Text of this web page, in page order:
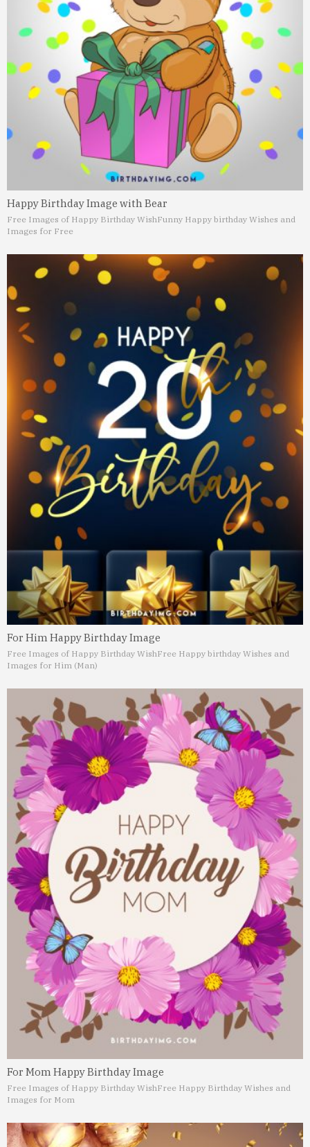
Happy Birthday Image with Bear
Free Images of Happy Birthday WishFunny Happy birthday Wishes and
Images for Free
For Him Happy Birthday Image
Free Images of Happy Birthday WishFree Happy birthday Wishes and
Images for Him (Man)
For Mom Happy Birthday Image
Free Images of Happy Birthday WishFree Happy Birthday Wishes and
Images for Mom